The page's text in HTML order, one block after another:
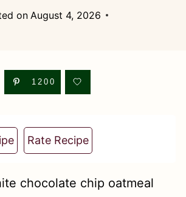
on August 4, 2026
1200
Rate Recipe
chocolate chip oatmeal